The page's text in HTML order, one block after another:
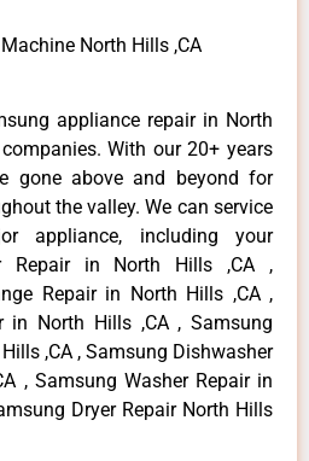
North Hills ,CA
appliance repair in North
With our 20+ years
gone above and beyond for
the valley. We can service
appliance, including your
Repair in North Hills ,CA ,
Repair in North Hills ,CA ,
in North Hills ,CA , Samsung
,CA , Samsung Dishwasher
, Samsung Washer Repair in
Dryer Repair North Hills